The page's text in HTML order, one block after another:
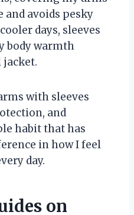
and avoids pesky
days, sleeves
body warmth
with sleeves
and
habit that has
in how I feel
day.
on